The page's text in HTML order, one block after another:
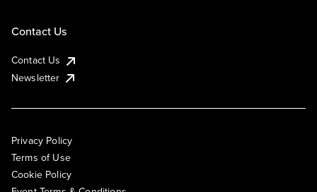
Contact Us
Contact Us
Newsletter
Privacy Policy
Terms of Use
Cookie Policy